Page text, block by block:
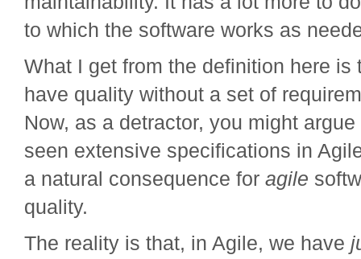
to which the software works as
What I get from the definition here is
have quality without a set of
Now, as a detractor, you might argue
seen extensive specifications in
a natural consequence for agile
quality.
The reality is that, in Agile, we have